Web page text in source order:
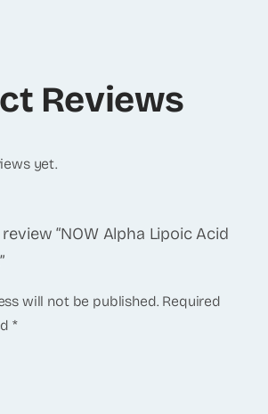
Reviews
yet.
“NOW Alpha Lipoic Acid
will not be published. Required
*